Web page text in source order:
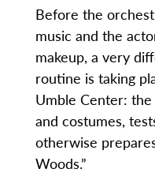
Before the
music and the
makeup, a very
routine is taking
Umble Center:
and costumes,
otherwise
Woods.”